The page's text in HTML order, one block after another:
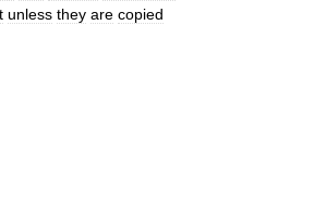
unless they are copied